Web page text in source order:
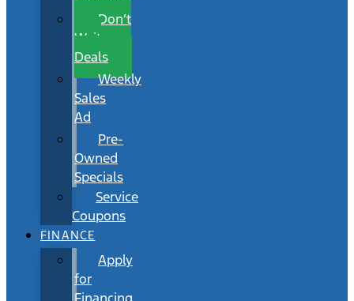
Don’t
Wait
Deals
Weekly
Sales
Ad
Pre-
Owned
Specials
Service
Coupons
FINANCE
Apply
for
Financing